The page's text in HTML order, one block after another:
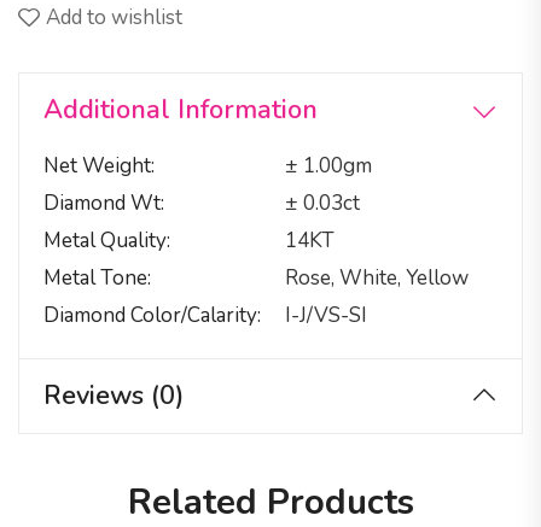
Add to wishlist
Additional Information
Net Weight
± 1.00gm
Diamond Wt
± 0.03ct
Metal Quality
14KT
Metal Tone
Rose, White, Yellow
Diamond Color/calarity
I-J/VS-SI
Reviews (0)
Related Products